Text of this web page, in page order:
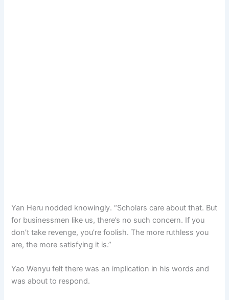
Yan Heru nodded knowingly. “Scholars care about that. But
for businessmen like us, there’s no such concern. If you
don’t take revenge, you’re foolish. The more ruthless you
are, the more satisfying it is.”
Yao Wenyu felt there was an implication in his words and
was about to respond.